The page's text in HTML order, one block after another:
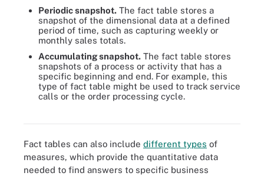
Periodic snapshot. The fact table stores a
snapshot of the dimensional data at a defined
period of time, such as capturing weekly or
monthly sales totals.
Accumulating snapshot. The fact table stores
snapshots of a process or activity that has a
specific beginning and end. For example, this
type of fact table might be used to track service
calls or the order processing cycle.
A data architect's roles and responsibilities are great and include
research, evaluation, integration, deployment, monitoring and
Fact tables can also include different types of
measures, which provide the quantitative data
needed to find answers to specific business